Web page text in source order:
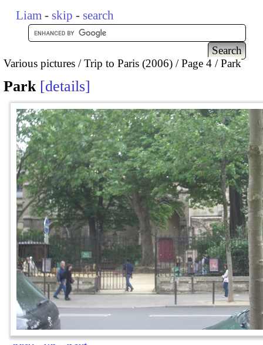
Liam - skip - search
Various pictures Trip to Paris (2006) Page 4 Park
Park details